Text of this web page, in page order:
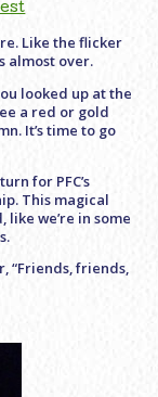
Like the flicker
almost over.
looked up at the
a red or gold
It’s time to go
for PFC’s
This magical
we’re in some
“Friends, friends,